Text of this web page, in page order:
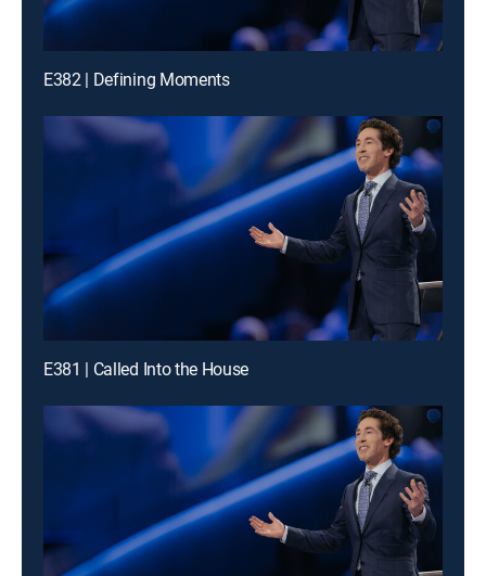
E382 | Defining Moments
E381 | Called Into the House